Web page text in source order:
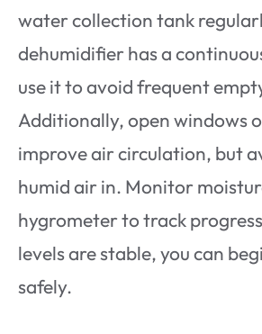
water collection tank
dehumidifier has a
use it to avoid frequent
Additionally, open windows
improve air circulation, but
humid air in. Monitor
hygrometer to track
levels are stable, you can
safely.